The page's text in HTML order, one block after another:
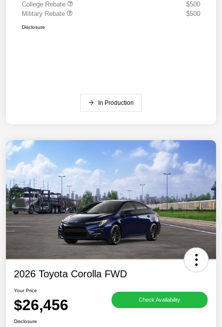
College Rebate
$500
Military Rebate
$500
Disclosure
In Production
2026 Toyota Corolla FWD
Your Price
$26,456 Check Availability
Disclosure